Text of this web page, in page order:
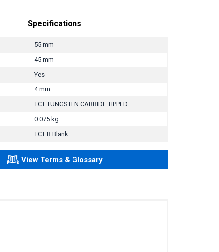
Specifications
55 mm
45 mm
Yes
4 mm
TCT TUNGSTEN CARBIDE TIPPED
0.075 kg
TCT B Blank
View Terms & Glossary